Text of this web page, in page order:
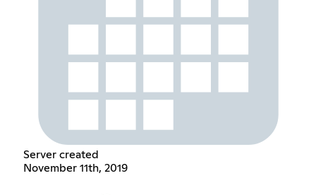
Server created
November 11th, 2019